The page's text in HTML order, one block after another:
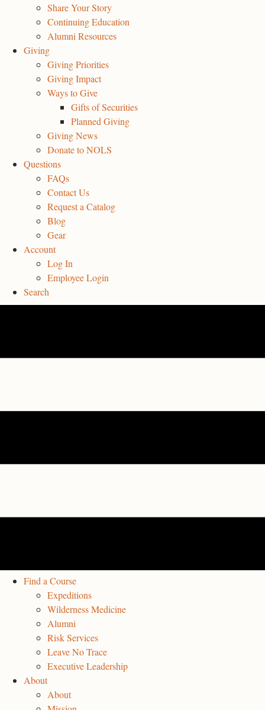
Share Your Story
Continuing Education
Alumni Resources
Giving
Giving Priorities
Giving Impact
Ways to Give
Gifts of Securities
Planned Giving
Giving News
Donate to NOLS
Questions
FAQs
Contact Us
Request a Catalog
Blog
Gear
Account
Log In
Employee Login
Search
Find a Course
Expeditions
Wilderness Medicine
Alumni
Risk Services
Leave No Trace
Executive Leadership
About
About